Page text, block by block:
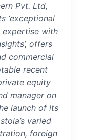
Pvt. Ltd,
‘exceptional
with
offers
commercial
recent
equity
manager on
launch of its
varied
foreign